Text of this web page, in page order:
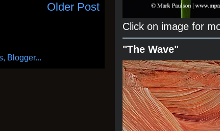
Older Post
Click on image for
"The Wave"